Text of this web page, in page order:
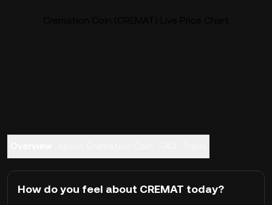
How do you feel about CREMAT today?